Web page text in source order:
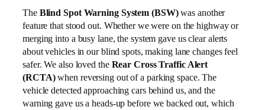
The Blind Spot Warning System (BSW)was another
feature that stood out. Whether we were on the highway or
merging into a busy lane, the system gave us clear alerts
about vehicles in our blind spots, making lane changes feel
safer. We also loved the Rear Cross Traffic Alert
(RCTA)when reversing out of a parking space. The
vehicle detected approaching cars behind us, and the
warning gave us a heads-up before we backed out, which